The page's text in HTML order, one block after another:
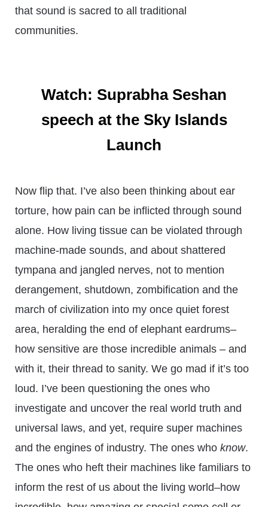
that sound is sacred to all traditional
communities.
Watch: Suprabha Seshan
speech at the Sky Islands
Launch
Now flip that. I’ve also been thinking about ear
torture, how pain can be inflicted through sound
alone. How living tissue can be violated through
machine-made sounds, and about shattered
tympana and jangled nerves, not to mention
derangement, shutdown, zombification and the
march of civilization into my once quiet forest
area, heralding the end of elephant eardrums–
how sensitive are those incredible animals – and
with it, their thread to sanity. We go mad if it’s too
loud. I’ve been questioning the ones who
investigate and uncover the real world truth and
universal laws, and yet, require super machines
and the engines of industry. The ones who know.
The ones who heft their machines like familiars to
inform the rest of us about the living world–how